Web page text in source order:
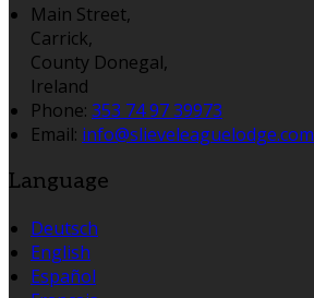
Main Street,
Carrick,
County Donegal,
Ireland
Phone: 353 74 97 39973
Email: info@slieveleaguelodge.com
Language
Deutsch
English
Español